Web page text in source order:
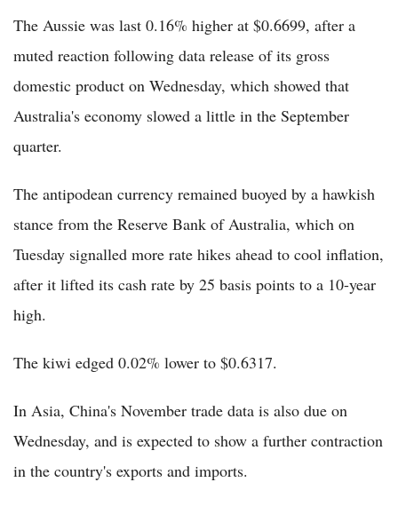
The Aussie was last 0.16% higher at $0.6699, after a
muted reaction following data release of its gross
domestic product on Wednesday, which showed that
Australia's economy slowed a little in the September
quarter.
The antipodean currency remained buoyed by a hawkish
stance from the Reserve Bank of Australia, which on
Tuesday signalled more rate hikes ahead to cool inflation,
after it lifted its cash rate by 25 basis points to a 10-year
high.
The kiwi edged 0.02% lower to $0.6317.
In Asia, China's November trade data is also due on
Wednesday, and is expected to show a further contraction
in the country's exports and imports.